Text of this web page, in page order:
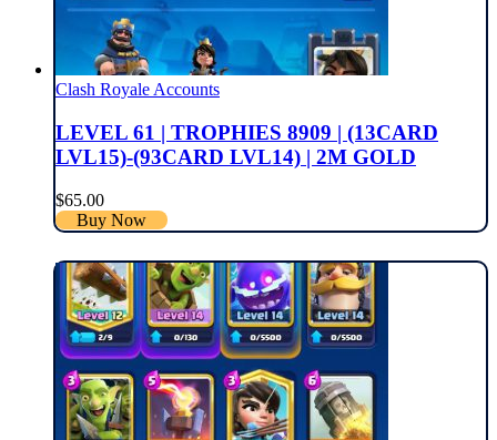
Clash Royale Accounts
LEVEL 61 | TROPHIES 8909 | (13CARD
LVL15)-(93CARD LVL14) | 2M GOLD
$65.00
Buy Now